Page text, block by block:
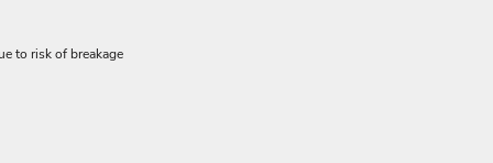
to risk of breakage